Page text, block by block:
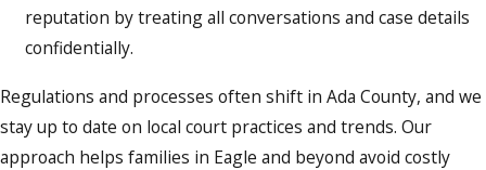
reputation by treating all conversations and case details
confidentially.
Regulations and processes often shift in Ada County, and we
stay up to date on local court practices and trends. Our
approach helps families in Eagle and beyond avoid costly